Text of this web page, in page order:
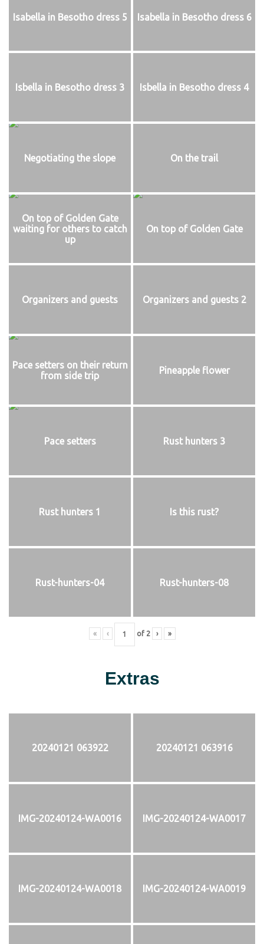
Isabella in Besotho dress 5 Isabella in Besotho dress 6
Isbella in Besotho dress 3 Isbella in Besotho dress 4
Negotiating the slope On the trail
On top of Golden Gate
waiting for others to catch
up
On top of Golden Gate
Organizers and guests Organizers and guests 2
Pace setters on their return
from side trip
Pineapple flower
Pace setters Rust hunters 3
Rust hunters 1 Is this rust?
Rust-hunters-04 Rust-hunters-08
« ‹ of 2 › »
Extras
20240121 063922 20240121 063916
IMG-20240124-WA0016 IMG-20240124-WA0017
IMG-20240124-WA0018 IMG-20240124-WA0019